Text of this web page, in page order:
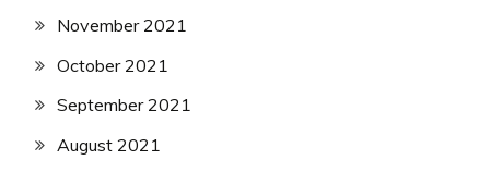
November 2021
October 2021
September 2021
August 2021